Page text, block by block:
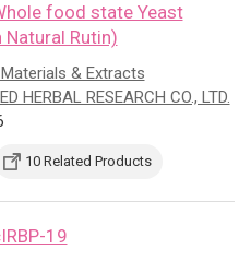
food state Yeast
Rutin)
& Extracts
HERBAL RESEARCH CO., LTD.
10 Related Products
19